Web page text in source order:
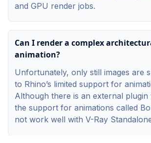
and GPU render jobs.
Can I render a complex
animation?
Unfortunately, only still images are
to Rhino’s limited support for
Although there is an external plugin
the support for animations called
not work well with V-Ray